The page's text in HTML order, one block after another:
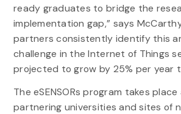
ready graduates to bridge the
implementation gap,” says
partners consistently identify this
challenge in the Internet of Things
projected to grow by 25% per year
The eSENSORs program takes
partnering universities and sites of